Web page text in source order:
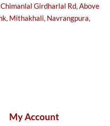
Girdharlal Rd, Above
Mithakhali, Navrangpura,
My Account